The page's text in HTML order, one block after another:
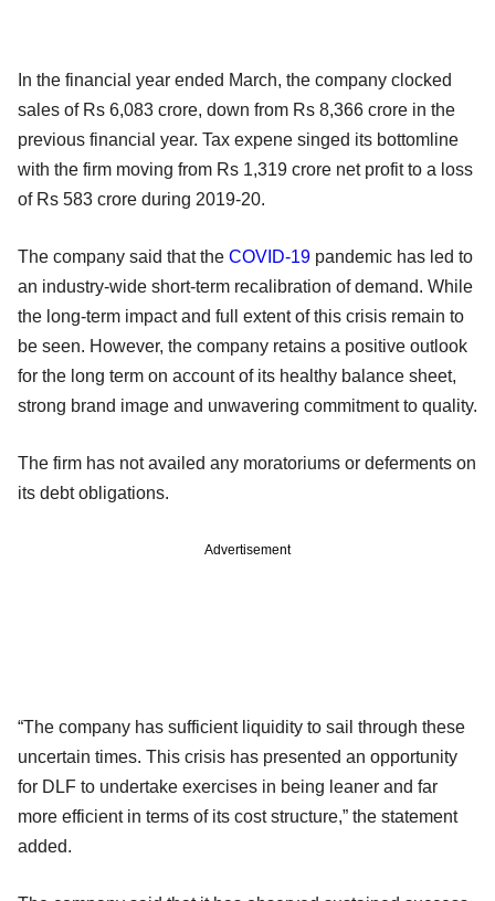
In the financial year ended March, the company clocked
sales of Rs 6,083 crore, down from Rs 8,366 crore in the
previous financial year. Tax expene singed its bottomline
with the firm moving from Rs 1,319 crore net profit to a loss
of Rs 583 crore during 2019-20.
The company said that the COVID-19 pandemic has led to
an industry-wide short-term recalibration of demand. While
the long-term impact and full extent of this crisis remain to
be seen. However, the company retains a positive outlook
for the long term on account of its healthy balance sheet,
strong brand image and unwavering commitment to quality.
The firm has not availed any moratoriums or deferments on
its debt obligations.
Advertisement
“The company has sufficient liquidity to sail through these
uncertain times. This crisis has presented an opportunity
for DLF to undertake exercises in being leaner and far
more efficient in terms of its cost structure,” the statement
added.